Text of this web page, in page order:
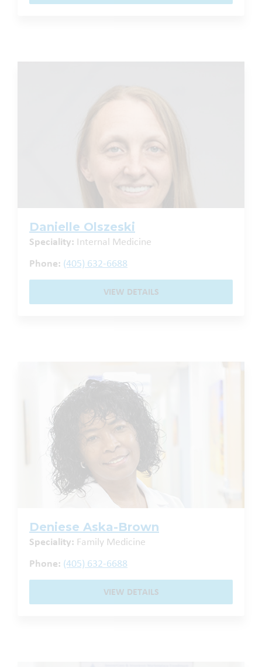
Danielle Olszeski
Speciality: Internal Medicine
Phone: (405) 632-6688
VIEW DETAILS
Deniese Aska-Brown
Speciality: Family Medicine
Phone: (405) 632-6688
VIEW DETAILS